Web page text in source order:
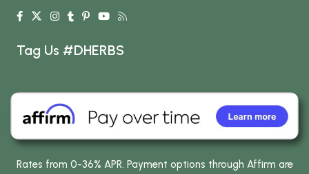
Tag Us #DHERBS
Rates from 0-36% APR. Payment options through Affirm are